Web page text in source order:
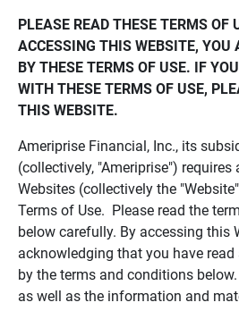
PLEASE READ THESE TERMS OF
ACCESSING THIS WEBSITE, YOU
BY THESE TERMS OF USE. IF
WITH THESE TERMS OF USE,
THIS WEBSITE.
Ameriprise Financial, Inc., its
(collectively, "Ameriprise")
Websites (collectively the
Terms of Use. Please read the
below carefully. By accessing this
acknowledging that you have read
by the terms and conditions
as well as the information and